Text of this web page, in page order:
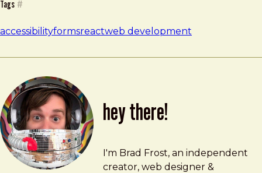
Tags #
accessibilityformsreactweb development
hey there!
Brad Frost
brad@bradfrost.com
I'm Brad Frost, an independent
creator, web designer &